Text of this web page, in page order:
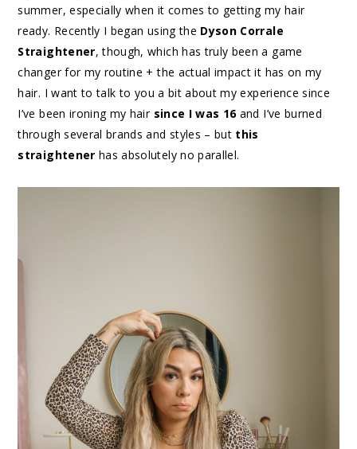
summer, especially when it comes to getting my hair
ready. Recently I began using the Dyson Corrale
Straightener, though, which has truly been a game
changer for my routine + the actual impact it has on my
hair. I want to talk to you a bit about my experience since
I’ve been ironing my hair since I was 16and I’ve burned
through several brands and styles – but this
straightener has absolutely no parallel.